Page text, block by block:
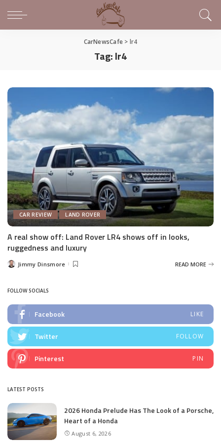
CarNewsCafe > lr4
Tag:lr4
CAR REVIEW LAND ROVER
A real show off: Land Rover LR4 shows off in looks,
ruggedness and luxury
PostedJimmy Dinsmore READ MORE
FOLLOW SOCIALS
Facebook LIKE
Twitter FOLLOW
Pinterest PIN
LATEST POSTS
2026 Honda Prelude Has The Look of a Porsche,
Heart of a Honda
August 6, 2026